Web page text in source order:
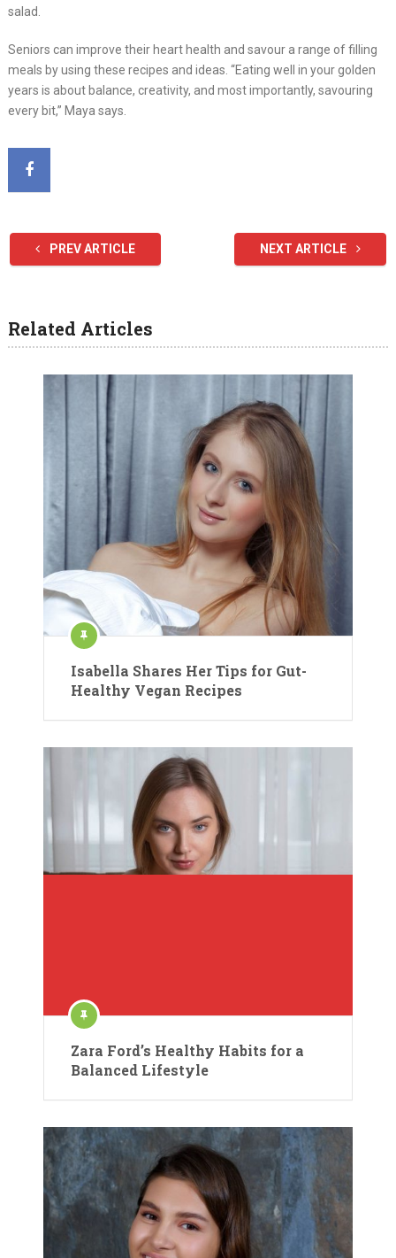
salad.
Seniors can improve their heart health and savour a range of filling
meals by using these recipes and ideas. “Eating well in your golden
years is about balance, creativity, and most importantly, savouring
every bit,” Maya says.
PREV ARTICLE NEXT ARTICLE
Related Articles
Isabella Shares Her Tips for Gut-
Healthy Vegan Recipes
Zara Ford’s Healthy Habits for a
Balanced Lifestyle